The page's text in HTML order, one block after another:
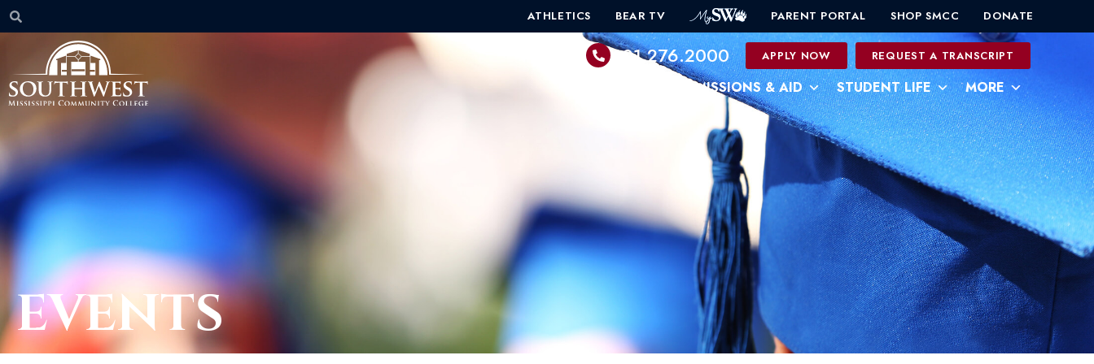
ATHLETICS BEAR TV PARENT PORTAL SHOP SMCC DONATE
601.276.2000 APPLY NOW REQUEST A TRANSCRIPT
ADMISSIONS & AID STUDENT LIFE MORE
EVENTS